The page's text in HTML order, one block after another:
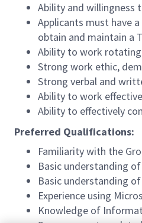
Ability and willingness
Applicants must have
obtain and maintain a
Ability to work rotating
Strong work ethic,
Strong verbal and
Ability to work
Ability to effectively
Preferred Qualifications:
Familiarity with the
Basic understanding
Basic understanding
Experience using
Knowledge of